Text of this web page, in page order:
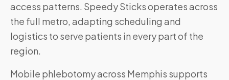
access patterns. Speedy Sticks operates across
the full metro, adapting scheduling and
logistics to serve patients in every part of the
region.
Mobile phlebotomy across Memphis supports